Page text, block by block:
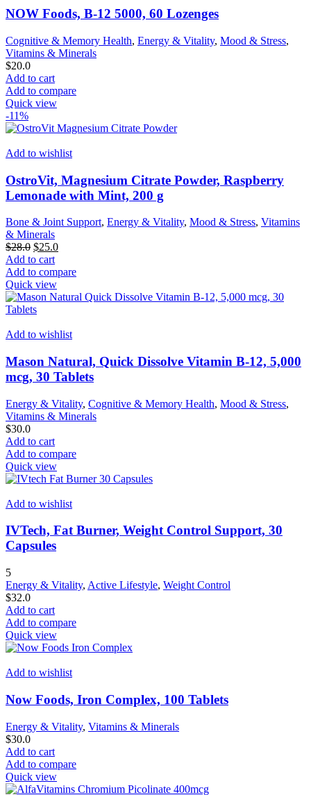
NOW Foods, B-12 5000, 60 Lozenges
Cognitive & Memory Health, Energy & Vitality, Mood & Stress,
Vitamins & Minerals
$20.0
Add to cart
Add to compare
Quick view
-11%
Add to wishlist
OstroVit, Magnesium Citrate Powder, Raspberry
Lemonade with Mint, 200 g
Bone & Joint Support, Energy & Vitality, Mood & Stress, Vitamins
& Minerals
$28.0 Original
price
was:
$28.0.
$25.0Current
is:
Add to cart
Add to compare
Quick view
Add to wishlist
Mason Natural, Quick Dissolve Vitamin B-12, 5,000
mcg, 30 Tablets
Energy & Vitality, Cognitive & Memory Health, Mood & Stress,
Vitamins & Minerals
$30.0
Add to cart
Add to compare
Quick view
Add to wishlist
IVTech, Fat Burner, Weight Control Support, 30
Capsules
5
Energy & Vitality, Active Lifestyle, Weight Control
$32.0
Add to cart
Add to compare
Quick view
Add to wishlist
Now Foods, Iron Complex, 100 Tablets
Energy & Vitality, Vitamins & Minerals
$30.0
Add to cart
Add to compare
Quick view